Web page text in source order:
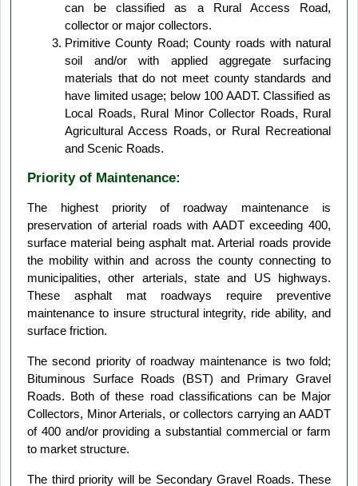
can be classified as a Rural Access Road,
collector or major collectors.
Primitive County Road; County roads with natural
soil and/or with applied aggregate surfacing
materials that do not meet county standards and
have limited usage; below 100 AADT. Classified as
Local Roads, Rural Minor Collector Roads, Rural
Agricultural Access Roads, or Rural Recreational
and Scenic Roads.
Priority of Maintenance:
The highest priority of roadway maintenance is
preservation of arterial roads with AADT exceeding 400,
surface material being asphalt mat. Arterial roads provide
the mobility within and across the county connecting to
municipalities, other arterials, state and US highways.
These asphalt mat roadways require preventive
maintenance to insure structural integrity, ride ability, and
surface friction.
The second priority of roadway maintenance is two fold;
Bituminous Surface Roads (BST) and Primary Gravel
Roads. Both of these road classifications can be Major
Collectors, Minor Arterials, or collectors carrying an AADT
of 400 and/or providing a substantial commercial or farm
to market structure.
The third priority will be Secondary Gravel Roads. These